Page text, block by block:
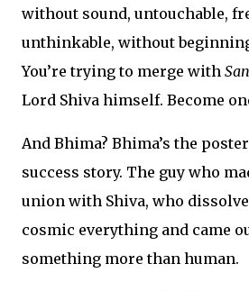
without sound, untouchable,
unthinkable, without
You’re trying to merge with
Lord Shiva himself. Become
And Bhima? Bhima’s the
success story. The guy who
union with Shiva, who
cosmic everything and came
something more than human.